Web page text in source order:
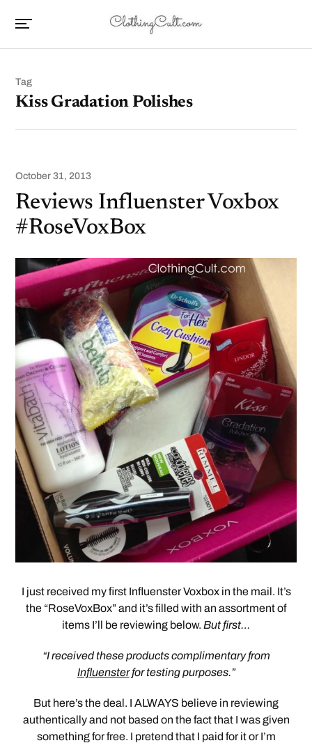
Tag
Kiss Gradation Polishes
October 31, 2013
Reviews Influenster Voxbox
#RoseVoxBox
I just received my first Influenster Voxbox in the mail. It’s
the “RoseVoxBox” and it’s filled with an assortment of
items I’ll be reviewing below. But first…
“I received these products complimentary from
Influensterfor testing purposes.”
But here’s the deal. I ALWAYS believe in reviewing
authentically and not based on the fact that I was given
something for free. I pretend that I paid for it or I’m